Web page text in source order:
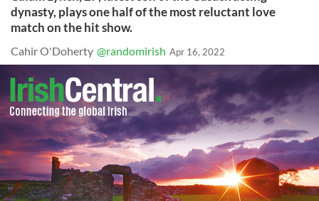
dynasty, plays one half of the most reluctant love
match on the hit show.
Cahir O'Doherty @randomirish Apr 16, 2022